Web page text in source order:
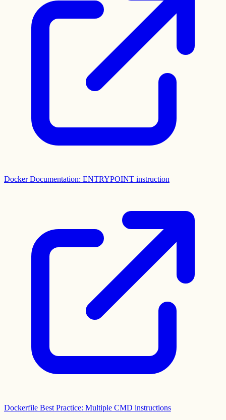
Docker Documentation: ENTRYPOINT instruction
Dockerfile Best Practice: Multiple CMD instructions